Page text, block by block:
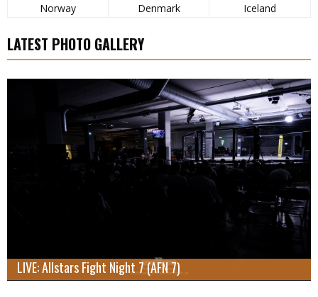
Norway Denmark Iceland
LATEST PHOTO GALLERY
LIVE: Allstars Fight Night 7 (AFN 7)